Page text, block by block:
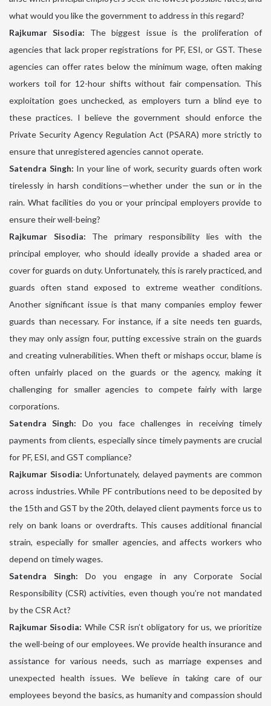
what would you like the government to address in this regard?
Rajkumar Sisodia: The biggest issue is the proliferation of
agencies that lack proper registrations for PF, ESI, or GST. These
agencies can offer rates below the minimum wage, often making
workers toil for 12-hour shifts without fair compensation. This
exploitation goes unchecked, as employers turn a blind eye to
these practices. I believe the government should enforce the
Private Security Agency Regulation Act (PSARA) more strictly to
ensure that unregistered agencies cannot operate.
Satendra Singh: In your line of work, security guards often work
tirelessly in harsh conditions—whether under the sun or in the
rain. What facilities do you or your principal employers provide to
ensure their well-being?
Rajkumar Sisodia: The primary responsibility lies with the
principal employer, who should ideally provide a shaded area or
cover for guards on duty. Unfortunately, this is rarely practiced, and
guards often stand exposed to extreme weather conditions.
Another significant issue is that many companies employ fewer
guards than necessary. For instance, if a site needs ten guards,
they may only assign four, putting excessive strain on the guards
and creating vulnerabilities. When theft or mishaps occur, blame is
often unfairly placed on the guards or the agency, making it
challenging for smaller agencies to compete fairly with large
corporations.
Satendra Singh: Do you face challenges in receiving timely
payments from clients, especially since timely payments are crucial
for PF, ESI, and GST compliance?
Rajkumar Sisodia: Unfortunately, delayed payments are common
across industries. While PF contributions need to be deposited by
the 15th and GST by the 20th, delayed client payments force us to
rely on bank loans or overdrafts. This causes additional financial
strain, especially for smaller agencies, and affects workers who
depend on timely wages.
Satendra Singh: Do you engage in any Corporate Social
Responsibility (CSR) activities, even though you’re not mandated
by the CSR Act?
Rajkumar Sisodia: While CSR isn’t obligatory for us, we prioritize
the well-being of our employees. We provide health insurance and
assistance for various needs, such as marriage expenses and
unexpected health issues. We believe in taking care of our
employees beyond the basics, as humanity and compassion should